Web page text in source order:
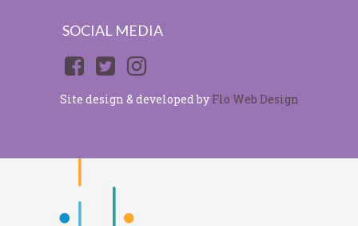
SOCIAL MEDIA
Site design & developed by Flo Web Design